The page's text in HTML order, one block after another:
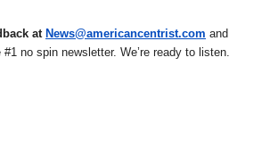
at News@americancentrist.com and
no spin newsletter. We’re ready to listen.